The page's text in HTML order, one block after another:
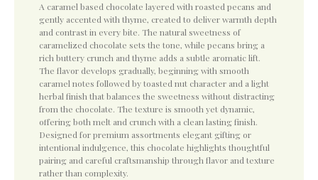
A caramel based chocolate layered with roasted pecans and
gently accented with thyme, created to deliver warmth depth
and contrast in every bite. The natural sweetness of
caramelized chocolate sets the tone, while pecans bring a
rich buttery crunch and thyme adds a subtle aromatic lift.
The flavor develops gradually, beginning with smooth
caramel notes followed by toasted nut character and a light
herbal finish that balances the sweetness without distracting
from the chocolate. The texture is smooth yet dynamic,
offering both melt and crunch with a clean lasting finish.
Designed for premium assortments elegant gifting or
intentional indulgence, this chocolate highlights thoughtful
pairing and careful craftsmanship through flavor and texture
rather than complexity.